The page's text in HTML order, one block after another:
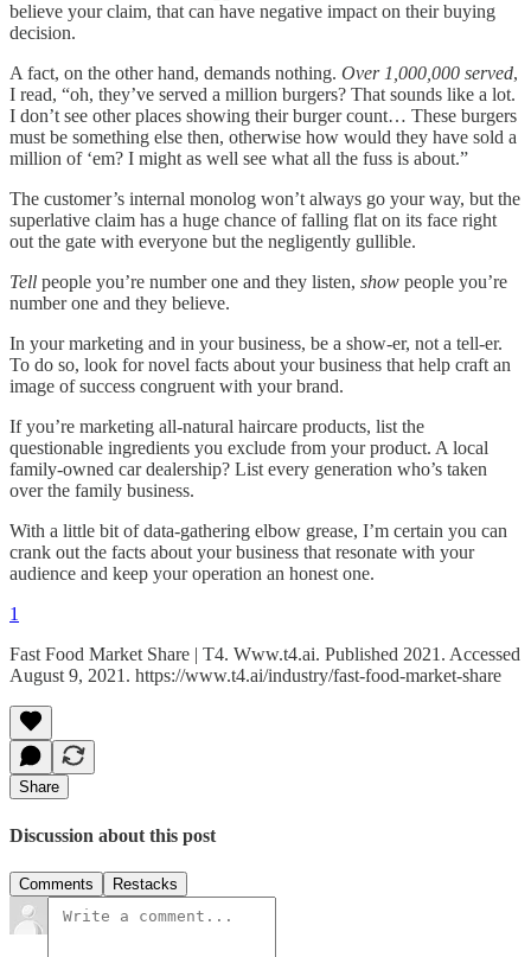
believe your claim, that can have negative impact on their buying
decision.
A fact, on the other hand, demands nothing. Over 1,000,000 served,
I read, “oh, they’ve served a million burgers? That sounds like a lot.
I don’t see other places showing their burger count… These burgers
must be something else then, otherwise how would they have sold a
million of ‘em? I might as well see what all the fuss is about.”
The customer’s internal monolog won’t always go your way, but the
superlative claim has a huge chance of falling flat on its face right
out the gate with everyone but the negligently gullible.
Tell people you’re number one and they listen, show people you’re
number one and they believe.
In your marketing and in your business, be a show-er, not a tell-er.
To do so, look for novel facts about your business that help craft an
image of success congruent with your brand.
If you’re marketing all-natural haircare products, list the
questionable ingredients you exclude from your product. A local
family-owned car dealership? List every generation who’s taken
over the family business.
With a little bit of data-gathering elbow grease, I’m certain you can
crank out the facts about your business that resonate with your
audience and keep your operation an honest one.
1
Fast Food Market Share | T4. Www.t4.ai. Published 2021. Accessed
August 9, 2021. https://www.t4.ai/industry/fast-food-market-share
Share
Discussion about this post
Comments Restacks